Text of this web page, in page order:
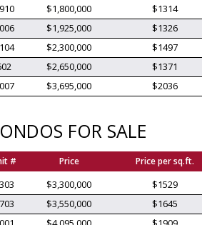
$1,800,000 $1314
$1,925,000 $1326
$2,300,000 $1497
$2,650,000 $1371
$3,695,000 $2036
FOR SALE
# Price Price per sq.ft.
$3,300,000 $1529
$3,550,000 $1645